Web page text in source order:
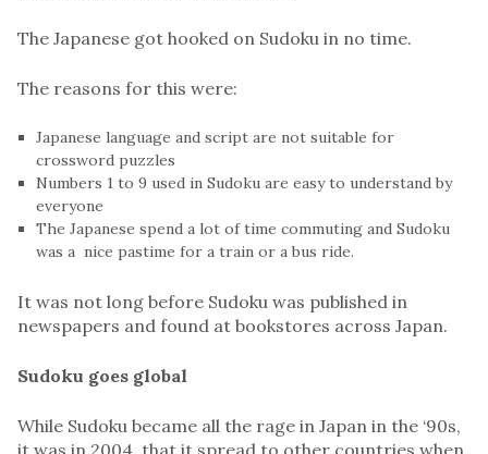
The Japanese got hooked on Sudoku in no time.
The reasons for this were:
Japanese language and script are not suitable for
crossword puzzles
Numbers 1 to 9 used in Sudoku are easy to understand by
everyone
The Japanese spend a lot of time commuting and Sudoku
was a nice pastime for a train or a bus ride.
It was not long before Sudoku was published in
newspapers and found at bookstores across Japan.
Sudoku goes global
While Sudoku became all the rage in Japan in the ‘90s,
it was in 2004, that it spread to other countries when